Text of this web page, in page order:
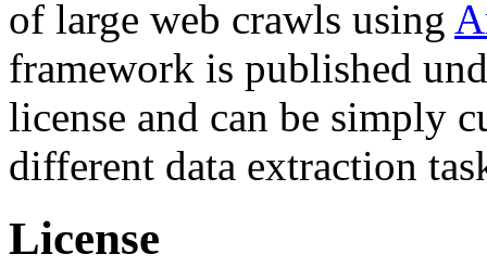
of large web crawls using
framework is published
license and can be simply
different data extraction
License